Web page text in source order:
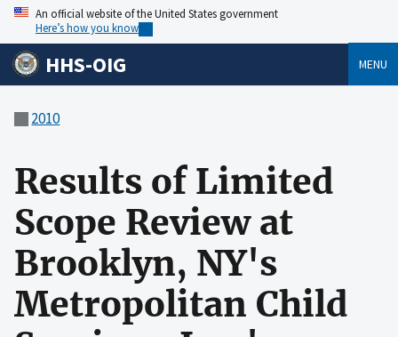
An official website of the United States government
Here’s how you know
HHS-OIG MENU
2010
Results of Limited
Scope Review at
Brooklyn, NY's
Metropolitan Child